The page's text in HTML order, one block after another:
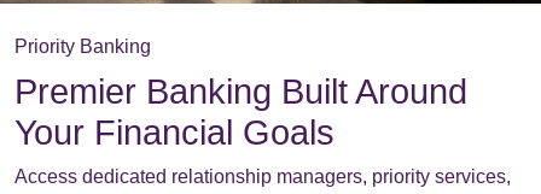
Priority Banking
Premier Banking Built Around
Your Financial Goals
Access dedicated relationship managers, priority services,